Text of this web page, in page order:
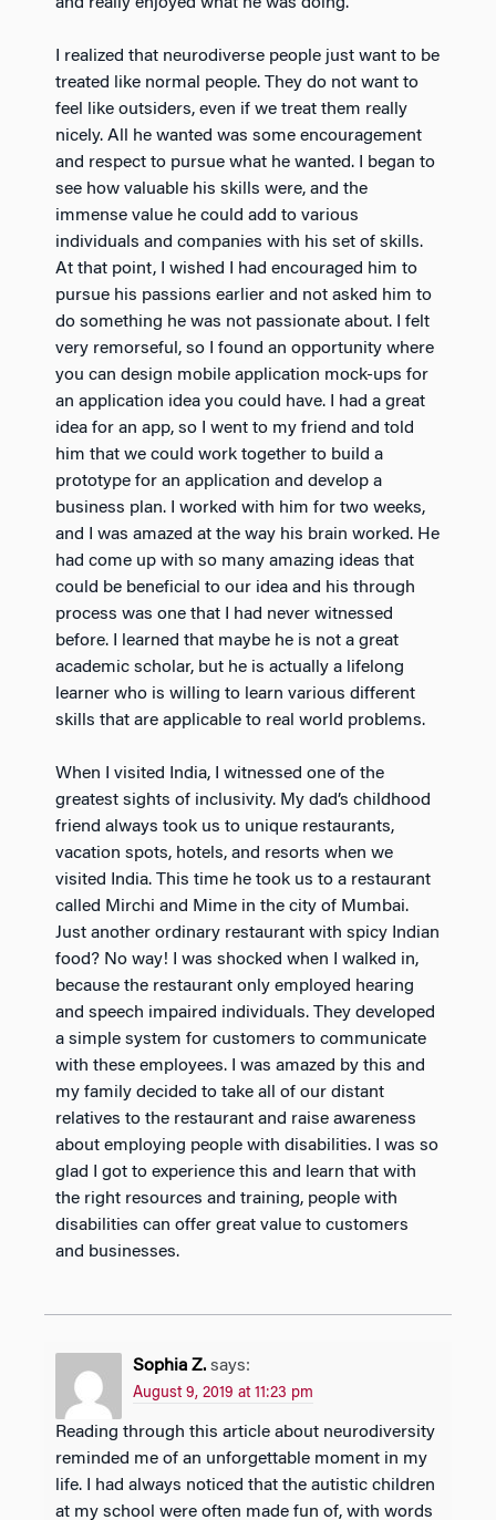
I realized that neurodiverse people just want to be
treated like normal people. They do not want to
feel like outsiders, even if we treat them really
nicely. All he wanted was some encouragement
and respect to pursue what he wanted. I began to
see how valuable his skills were, and the
immense value he could add to various
individuals and companies with his set of skills.
At that point, I wished I had encouraged him to
pursue his passions earlier and not asked him to
do something he was not passionate about. I felt
very remorseful, so I found an opportunity where
you can design mobile application mock-ups for
an application idea you could have. I had a great
idea for an app, so I went to my friend and told
him that we could work together to build a
prototype for an application and develop a
business plan. I worked with him for two weeks,
and I was amazed at the way his brain worked. He
had come up with so many amazing ideas that
could be beneficial to our idea and his through
process was one that I had never witnessed
before. I learned that maybe he is not a great
academic scholar, but he is actually a lifelong
learner who is willing to learn various different
skills that are applicable to real world problems.
When I visited India, I witnessed one of the
greatest sights of inclusivity. My dad’s childhood
friend always took us to unique restaurants,
vacation spots, hotels, and resorts when we
visited India. This time he took us to a restaurant
called Mirchi and Mime in the city of Mumbai.
Just another ordinary restaurant with spicy Indian
food? No way! I was shocked when I walked in,
because the restaurant only employed hearing
and speech impaired individuals. They developed
a simple system for customers to communicate
with these employees. I was amazed by this and
my family decided to take all of our distant
relatives to the restaurant and raise awareness
about employing people with disabilities. I was so
glad I got to experience this and learn that with
the right resources and training, people with
disabilities can offer great value to customers
and businesses.
Sophia Z. says:
August 9, 2019 at 11:23 pm
Reading through this article about neurodiversity
reminded me of an unforgettable moment in my
life. I had always noticed that the autistic children
at my school were often made fun of, with words